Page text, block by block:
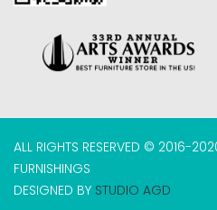
ALL RIGHTS RESERVED © 2016-
FURNISHINGS
DESIGNED BY STUDIO AGD